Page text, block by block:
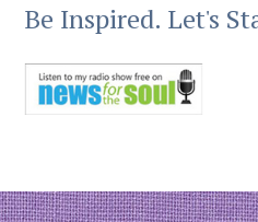
Be Inspired. Let's